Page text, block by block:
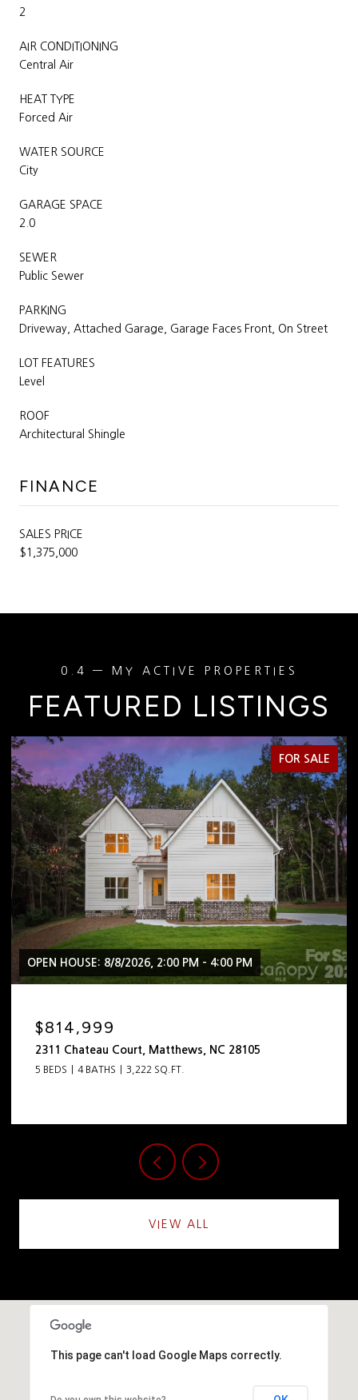
2
AIR CONDITIONING
Central Air
HEAT TYPE
Forced Air
WATER SOURCE
City
GARAGE SPACE
2.0
SEWER
Public Sewer
PARKING
Driveway, Attached Garage, Garage Faces Front, On Street
LOT FEATURES
Level
ROOF
Architectural Shingle
FINANCE
SALES PRICE
$1,375,000
FEATURED LISTINGS
FOR SALE
OPEN HOUSE: 8/8/2026, 2:00 PM - 4:00 PM
444 Hunter Lane, Charlotte, NC 28211
5 BEDS 5 BATHS
VIEW ALL
This page can't load Google Maps correctly.